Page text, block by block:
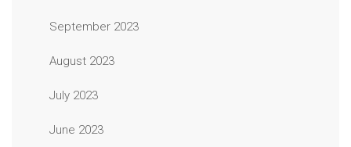
September 2023
August 2023
July 2023
June 2023